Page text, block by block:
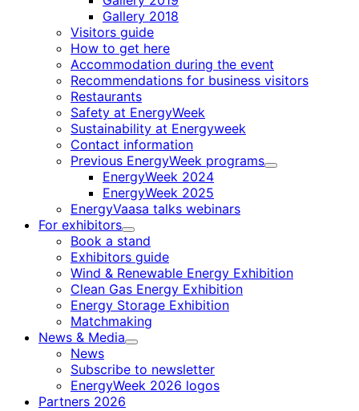
Gallery 2018
Visitors guide
How to get here
Accommodation during the event
Recommendations for business visitors
Restaurants
Safety at EnergyWeek
Sustainability at Energyweek
Contact information
Previous EnergyWeek programs
Child
EnergyWeek 2024
EnergyWeek 2025
EnergyVaasa talks webinars
For exhibitors
Child
menu
Book a stand
Exhibitors guide
Wind & Renewable Energy Exhibition
Clean Gas Energy Exhibition
Energy Storage Exhibition
Matchmaking
News & Media
Child
News
Subscribe to newsletter
EnergyWeek 2026 logos
Partners 2026